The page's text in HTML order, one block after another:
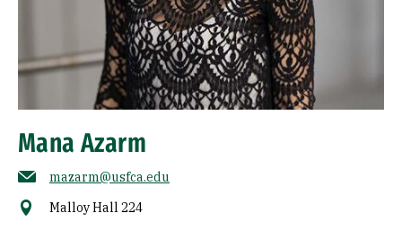
Mana Azarm
mazarm@usfca.edu
Malloy Hall 224